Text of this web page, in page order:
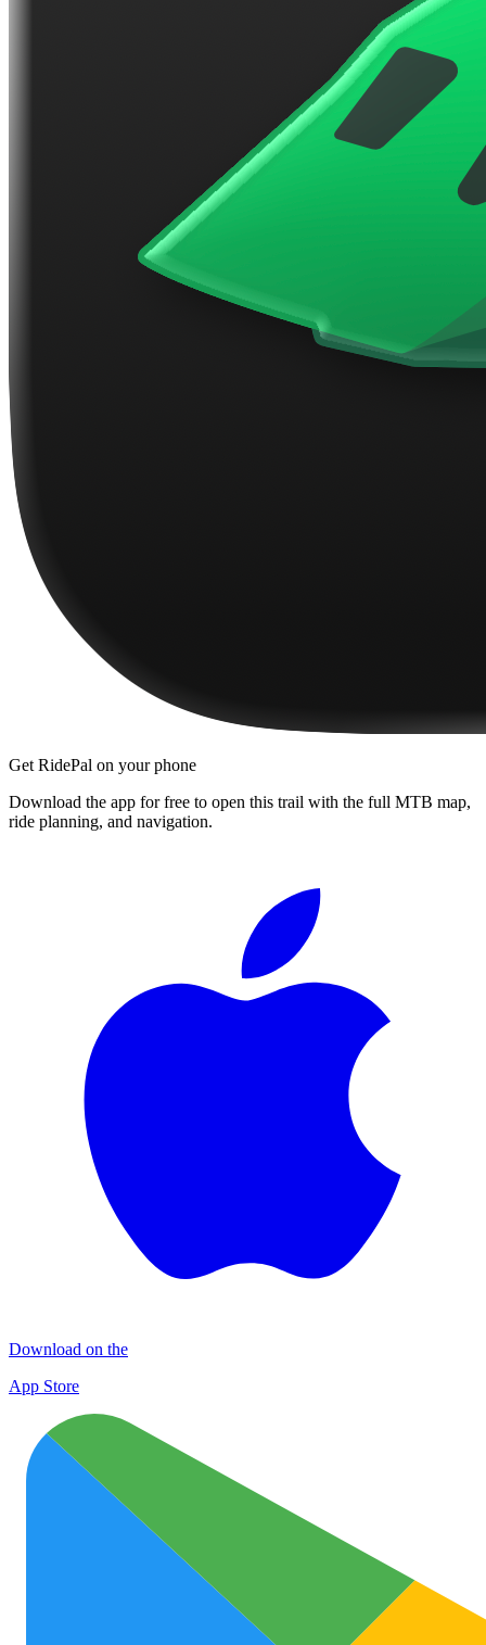
Get RidePal on your phone
Download the app for free to open this trail with the full MTB map,
ride planning, and navigation.
Download on the
App Store